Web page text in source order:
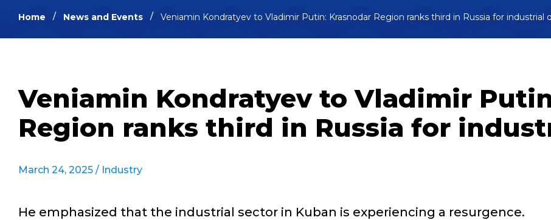
Home News and Events Veniamin Kondratyev to Vladimir Putin: Krasnodar Region ranks third in Russia for industrial
Veniamin Kondratyev to Vladimir
Region ranks third in Russia for
March 24, 2025 / Industry
He emphasized that the industrial sector in Kuban is experiencing a resurgence.